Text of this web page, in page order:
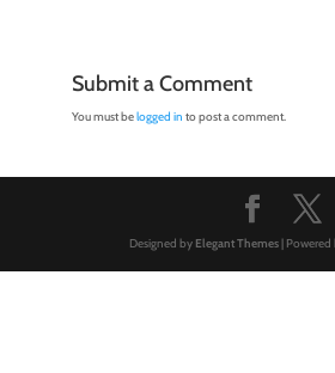
Submit a Comment
You must belogged in to post a comment.
Designed by Elegant Themes|